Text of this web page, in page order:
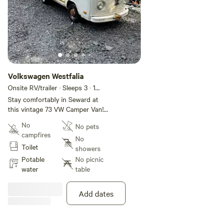
Volkswagen Westfalia
Onsite RV/trailer · Sleeps 3 · 1
bedroom· 2 beds · 1 toilet
Stay comfortably in Seward at
this vintage 73 VW Camper Van!
The cozy space features 1 fold
out bed up top with a fold out
bed down below. Perfect for a
relaxing getaway. With an out
house just a few steps away and
a shower house in town. Guest
need. We think our place will help
you experience everything Seward
No
campfires
Toilet
Potable
water
No pets
No
showers
No picnic
table
Add dates